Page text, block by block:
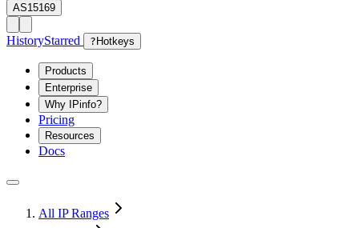
AS15169
HistoryStarred ? Hotkeys
Products
Enterprise
Why IPinfo?
Pricing
Resources
Docs
All IP Ranges